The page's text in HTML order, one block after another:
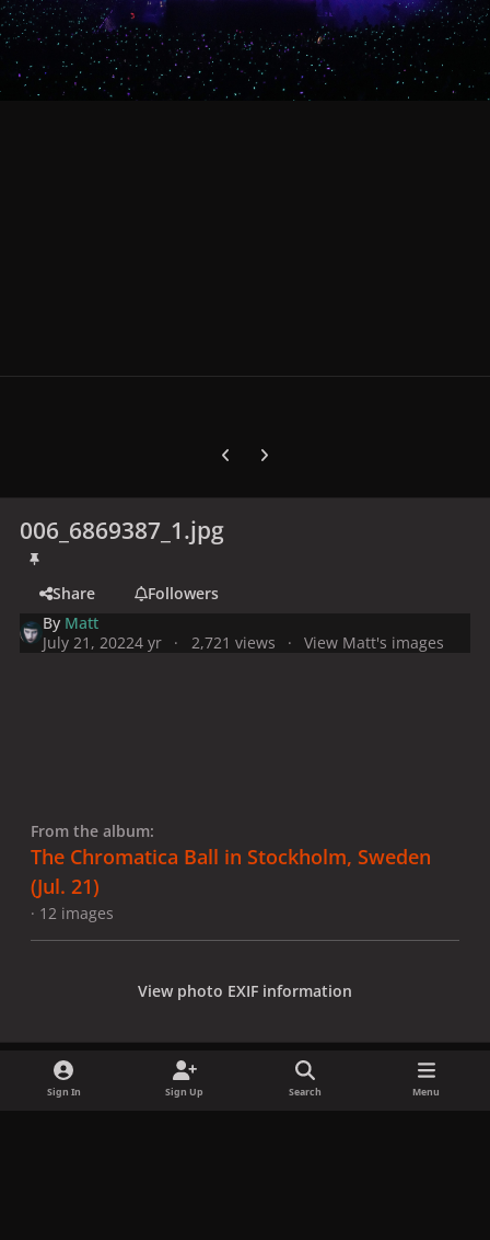
Previous carousel slide
Next carousel slide
006_6869387_1.jpg
Share
Followers
By Matt
July 21, 20224 yr 2,721 views View Matt's images
From the album:
The Chromatica Ball in Stockholm, Sweden
(Jul. 21)
· 12 images
View photo EXIF information
Sign In Sign Up Search Menu